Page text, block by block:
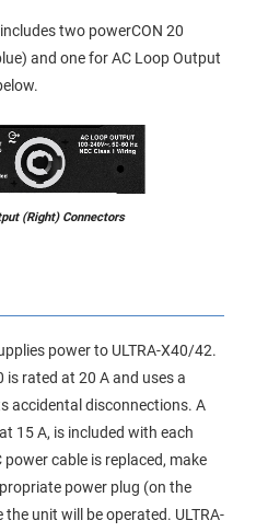
two powerCON 20
and one for AC Loop Output
(Right) Connectors
power to ULTRA-X40/42.
rated at 20 A and uses a
accidental disconnections. A
15 A, is included with each
cable is replaced, make
power plug (on the
unit will be operated. ULTRA-